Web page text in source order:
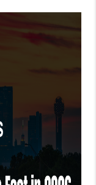
US
BLOG
FAQ